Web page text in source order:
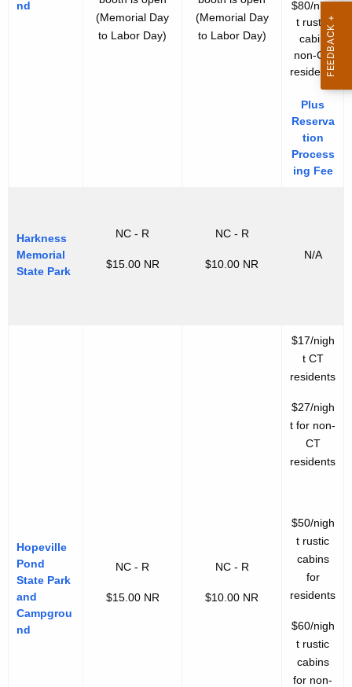
nd
(Memorial Day
to Labor Day)
(Memorial Day
to Labor Day)
$80/nigh
t rustic
cabin
non-CT
residents
Plus
Reserva
tion
Process
ing Fee
Harkness
Memorial
State Park
NC - R
$15.00 NR
NC - R
$10.00 NR
N/A
Hopeville
Pond
State Park
and
Campgrou
nd
NC - R
$15.00 NR
NC - R
$10.00 NR
$17/nigh
t CT
residents
$27/nigh
t for non-
CT
residents
$50/nigh
t rustic
cabins
for
residents
$60/nigh
t rustic
cabins
for non-